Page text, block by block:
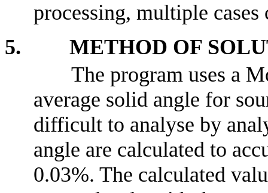
processing, multiple
5. METHOD OF
The program uses a
average solid angle for
difficult to analyse by
angle are calculated to
0.03%. The calculated